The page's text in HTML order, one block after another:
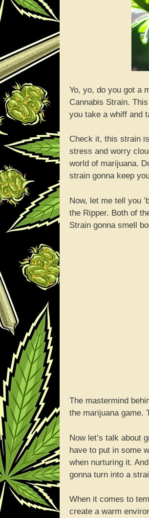
Yo, yo, do you got a
Cannabis Strain.
you take a whiff and
Check it, this strain
stress and worry
world of marijuana.
strain gonna keep
Now, let me tell you
the Ripper. Both of
Strain gonna smell
The mastermind
the marijuana game.
Now let’s talk about
have to put in some
when nurturing it.
gonna turn into a
When it comes to
create a warm